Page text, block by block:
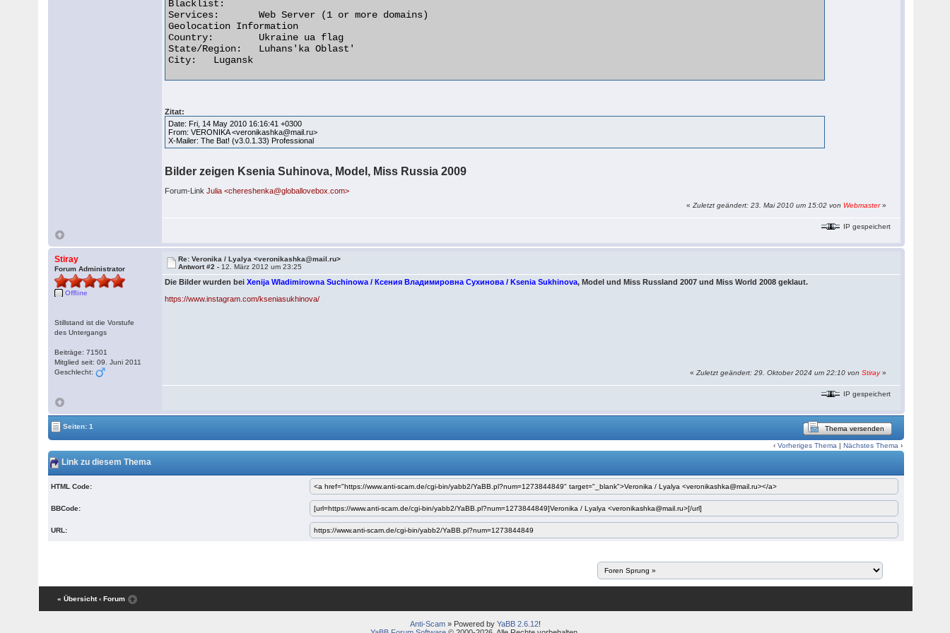
Blacklist:
Services:	Web Server (1 or more domains)
Geolocation Information
Country:	Ukraine ua flag
State/Region:	Luhans'ka Oblast'
City:	Lugansk
Zitat:
Date: Fri, 14 May 2010 16:16:41 +0300
From: VERONIKA <veronikashka@mail.ru>
X-Mailer: The Bat! (v3.0.1.33) Professional
Bilder zeigen Ksenia Suhinova, Model, Miss Russia 2009
Forum-LinkJulia <chereshenka@globallovebox.com>
«Zuletzt geändert: 23. Mai 2010 um 15:02 von Webmaster»
IP gespeichert
Stiray
Forum Administrator
Offline
Stillstand ist die Vorstufe
des Untergangs
Beiträge: 71501
Mitglied seit: 09. Juni 2011
Geschlecht:
Re: Veronika / Lyalya <veronikashka@mail.ru>
Antwort #2 - 12. März 2012 um 23:25
Die Bilder wurden beiXenija Wladimirowna Suchinowa / Ксения Владимировна Сухинова / Ksenia Sukhinova, Model und Miss Russland 2007 und Miss World 2008 geklaut.
https://www.instagram.com/kseniasukhinova/
«Zuletzt geändert: 29. Oktober 2024 um 22:10 vonStiray»
IP gespeichert
Seiten: 1 Thema versenden
‹Vorheriges Thema |Nächstes Thema ›
Link zu diesem Thema
HTML Code:
BBCode:
URL:
« Übersicht ‹ Forum
Anti-Scam» Powered by YaBB 2.6.12!